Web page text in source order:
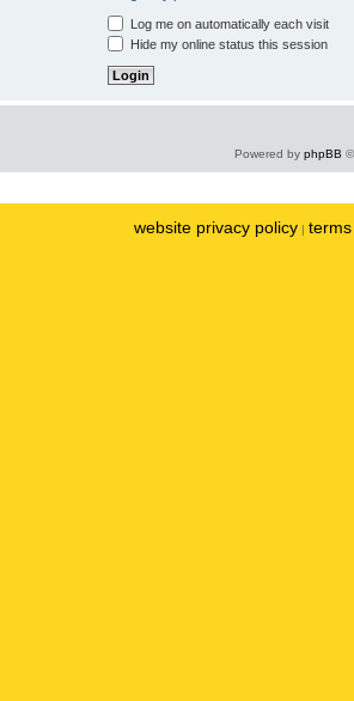
Log me on automatically each visit
Hide my online status this session
Powered by phpBB
website privacy policy |